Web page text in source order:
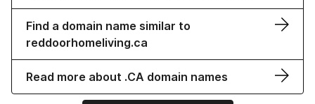
Find a domain name similar to
reddoorhomeliving.ca
Read more about .CA domain names